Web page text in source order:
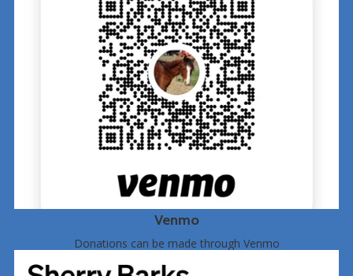
Venmo
Donations can be made through Venmo